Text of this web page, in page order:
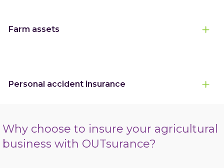
Farm assets
Personal accident insurance
Why choose to insure your agricultural
business with OUTsurance?